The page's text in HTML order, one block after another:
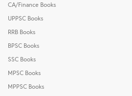
CA/Finance Books
UPPSC Books
RRB Books
BPSC Books
SSC Books
MPSC Books
MPPSC Books